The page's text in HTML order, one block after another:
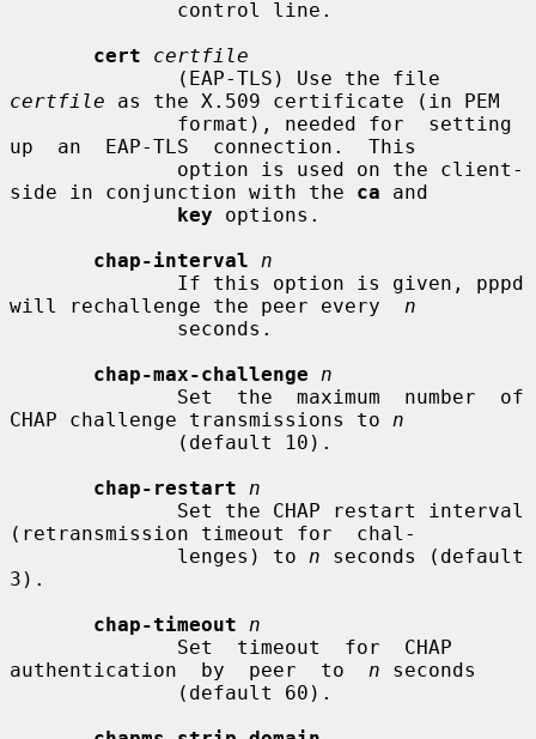
cert
certfile
certfile as the X.509 certificate (in PEM
up  an  EAP-TLS  connection.  This
side in conjunction with the ca and
key options.
chap-interval
n
will rechallenge the peer every n
chap-max-challenge
n
CHAP challenge transmissions to n
chap-restart
n
(retransmission timeout for  chal-
              lenges) to
n seconds (default
3).
chap-timeout
n
authentication  by  peer  to n seconds